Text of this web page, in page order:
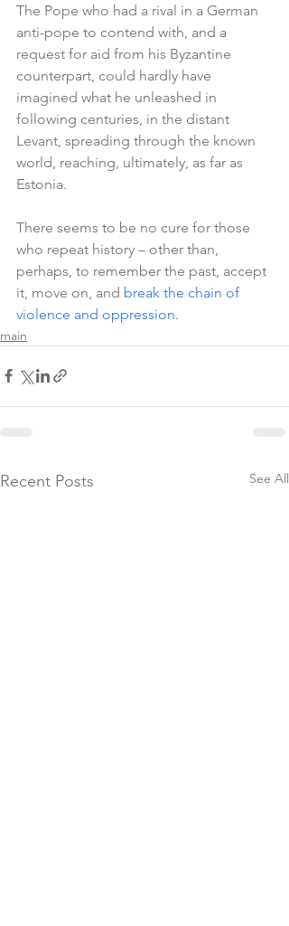
The Pope who had a rival in a German
anti-pope to contend with, and a
request for aid from his Byzantine
counterpart, could hardly have
imagined what he unleashed in
following centuries, in the distant
Levant, spreading through the known
world, reaching, ultimately, as far as
Estonia.
There seems to be no cure for those
who repeat history – other than,
perhaps, to remember the past, accept
it, move on, and break the chain of
violence and oppression.
main
Recent Posts See All